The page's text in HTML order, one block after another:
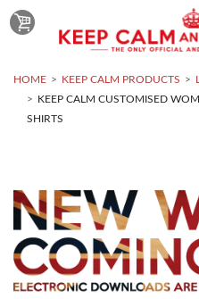
HOME KEEP CALM PRODUCTS
KEEP CALM CUSTOMISED
SHIRTS